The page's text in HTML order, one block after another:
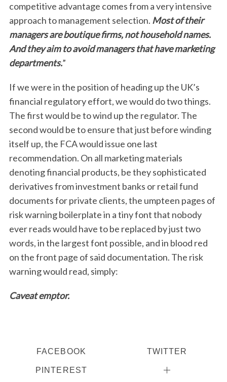
competitive advantage comes from a very intensive
approach to management selection. Most of their
managers are boutique firms, not household names.
And they aim to avoid managers that have marketing
departments.”
If we were in the position of heading up the UK’s
financial regulatory effort, we would do two things.
The first would be to wind up the regulator. The
second would be to ensure that just before winding
itself up, the FCA would issue one last
recommendation. On all marketing materials
denoting financial products, be they sophisticated
derivatives from investment banks or retail fund
documents for private clients, the umpteen pages of
risk warning boilerplate in a tiny font that nobody
ever reads would have to be replaced by just two
words, in the largest font possible, and in blood red
on the front page of said documentation. The risk
warning would read, simply:
Caveat emptor.
FACEBOOK TWITTER
PINTEREST